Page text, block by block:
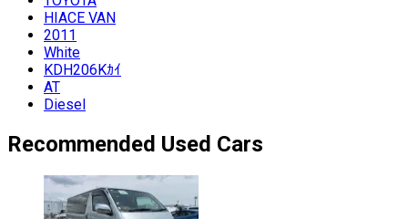
HIACE VAN
2011
White
KDH206Kｶｲ
AT
Diesel
Recommended Used Cars